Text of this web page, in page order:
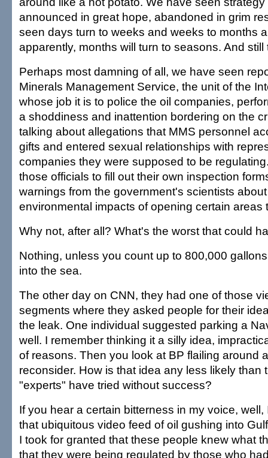
announced in great hope, abandoned in grim
seen days turn to weeks and weeks to months
apparently, months will turn to seasons. And still
Perhaps most damning of all, we have seen
Minerals Management Service, the unit of the
whose job it is to police the oil companies,
a shoddiness and inattention bordering on the
talking about allegations that MMS personnel
gifts and entered sexual relationships with
companies they were supposed to be
those officials to fill out their own inspection
warnings from the government's scientists
environmental impacts of opening certain areas
Why not, after all? What's the worst that could
Nothing, unless you count up to 800,000
into the sea.
The other day on CNN, they had one of those
segments where they asked people for their
the leak. One individual suggested parking a
well. I remember thinking it a silly idea,
of reasons. Then you look at BP flailing around
reconsider. How is that idea any less likely than
"experts" have tried without success?
If you hear a certain bitterness in my voice,
that ubiquitous video feed of oil gushing into
I took for granted that these people knew what
that they were being regulated by those who